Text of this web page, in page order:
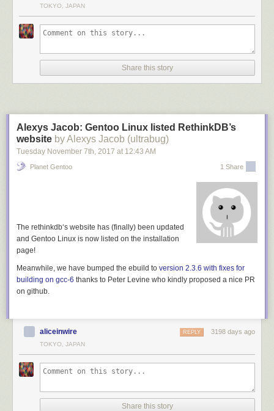
this probably had as much to do with expediency, and a certain
centralized mindset, as intentional lock-in at first, it's now become such
good lock-in that Microsoft felt Github was worth $7 billion.
it's at worst hoping to emulate that, or at best it's neglecting an
opportunity to get us out of the trap we now find ourselves in.
example.
TOKYO, JAPAN
Share this story
Alexys Jacob: Gentoo Linux listed RethinkDB’s
website by Alexys Jacob (ultrabug)
Tuesday November 7th, 2017 at 12:43 AM
Planet Gentoo 1 Share
The rethinkdb‘s website has (finally) been updated
and Gentoo Linux is now listed on the installation
page!
Meanwhile, we have bumped the ebuild to version 2.3.6 with fixes for
building on gcc-6 thanks to Peter Levine who kindly proposed a nice PR
on github.
aliceinwire 3198 days ago
REPLY
TOKYO, JAPAN
Share this story